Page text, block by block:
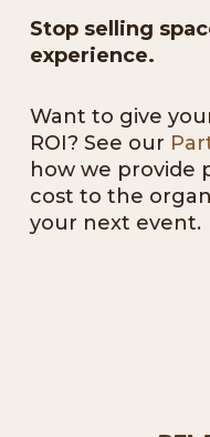
Stop selling
experience.
Want to give
ROI? See our
how we provide
cost to the
your next event.